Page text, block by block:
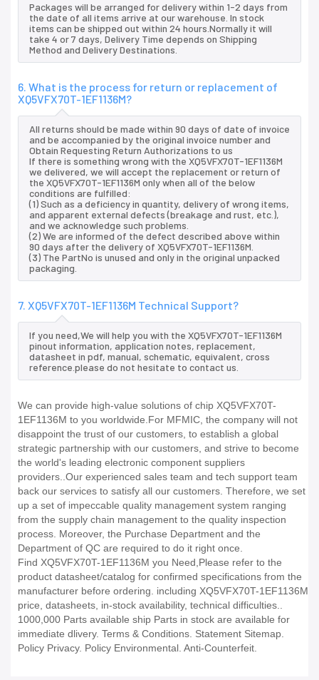
Packages will be arranged for delivery within 1-2 days from
the date of all items arrive at our warehouse. In stock
items can be shipped out within 24 hours.Normally it will
take 4 or 7 days, Delivery Time depends on Shipping
Method and Delivery Destinations.
6. What is the process for return or replacement of
XQ5VFX70T-1EF1136M?
All returns should be made within 90 days of date of invoice
and be accompanied by the original invoice number and
Obtain Requesting Return Authorizations to us
If there is something wrong with the XQ5VFX70T-1EF1136M
we delivered, we will accept the replacement or return of
the XQ5VFX70T-1EF1136M only when all of the below
conditions are fulfilled:
(1) Such as a deficiency in quantity, delivery of wrong items,
and apparent external defects (breakage and rust, etc.),
and we acknowledge such problems.
(2) We are informed of the defect described above within
90 days after the delivery of XQ5VFX70T-1EF1136M.
(3) The PartNo is unused and only in the original unpacked
packaging.
7. XQ5VFX70T-1EF1136M Technical Support?
If you need,We will help you with the XQ5VFX70T-1EF1136M
pinout information, application notes, replacement,
datasheet in pdf, manual, schematic, equivalent, cross
reference.please do not hesitate to contact us.
We can provide high-value solutions of chip XQ5VFX70T-
1EF1136M to you worldwide.For MFMIC, the company will not
disappoint the trust of our customers, to establish a global
strategic partnership with our customers, and strive to become
the world's leading electronic component suppliers
providers..Our experienced sales team and tech support team
back our services to satisfy all our customers. Therefore, we set
up a set of impeccable quality management system ranging
from the supply chain management to the quality inspection
process. Moreover, the Purchase Department and the
Department of QC are required to do it right once.
Find XQ5VFX70T-1EF1136M you Need,Please refer to the
product datasheet/catalog for confirmed specifications from the
manufacturer before ordering. including XQ5VFX70T-1EF1136M
price, datasheets, in-stock availability, technical difficulties..
1000,000 Parts available ship Parts in stock are available for
immediate dlivery. Terms & Conditions. Statement Sitemap.
Policy Privacy. Policy Environmental. Anti-Counterfeit.